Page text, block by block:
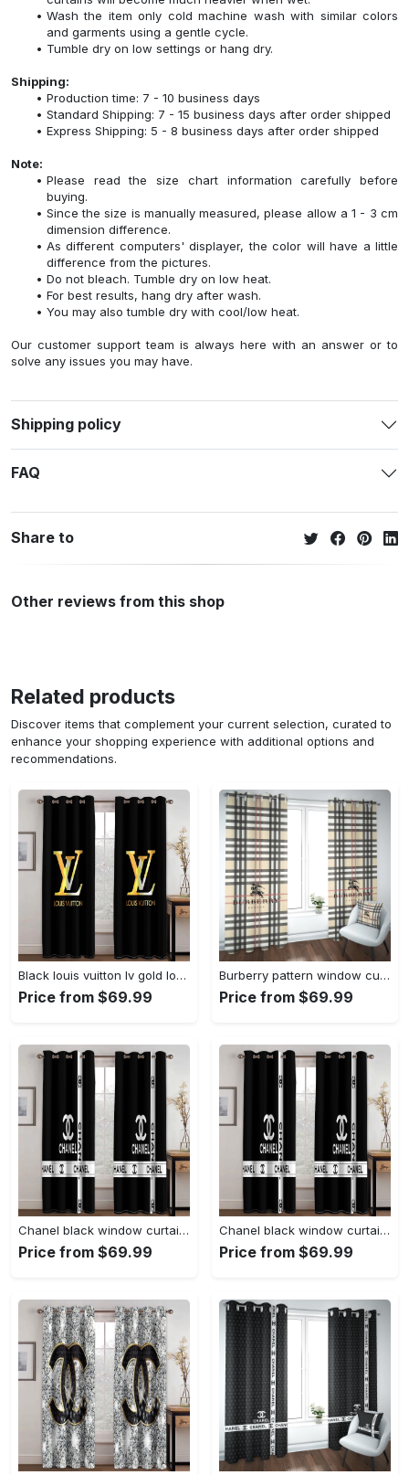
Wash the item only cold machine wash with similar colors
and garments using a gentle cycle.
Tumble dry on low settings or hang dry.
Shipping:
Production time: 7 - 10 business days
Standard Shipping: 7 - 15 business days after order shipped
Express Shipping: 5 - 8 business days after order shipped
Note:
Please read the size chart information carefully before
buying.
Since the size is manually measured, please allow a 1 - 3 cm
dimension difference.
As different computers' displayer, the color will have a little
difference from the pictures.
Do not bleach. Tumble dry on low heat.
For best results, hang dry after wash.
You may also tumble dry with cool/low heat.
Our customer support team is always here with an answer or to
solve any issues you may have.
Shipping policy
FAQ
Share to
Other reviews from this shop
Related products
Discover items that complement your current selection, curated to
enhance your shopping experience with additional options and
recommendations.
Black louis vuitton lv gold logo window curtains hot 2023 luxury bedroom living room home decor
Price from $69.99
Burberry pattern window curtains hot 2023 luxury bedroom living room home decor
Price from $69.99
Chanel black window curtains hot 2023 luxury bedroom living room home decor
Price from $69.99
Chanel black window curtains hot 2023 set for living room bedroom farmhouse style home decor
Price from $69.99